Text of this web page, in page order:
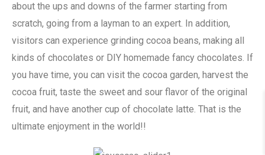
about the ups and downs of the farmer starting from
scratch, going from a layman to an expert. In addition,
visitors can experience grinding cocoa beans, making all
kinds of chocolates or DIY homemade fancy chocolates. If
you have time, you can visit the cocoa garden, harvest the
cocoa fruit, taste the sweet and sour flavor of the original
fruit, and have another cup of chocolate latte. That is the
ultimate enjoyment in the world!!